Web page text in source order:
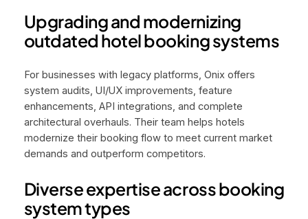
Upgrading and modernizing
outdated hotel booking systems
For businesses with legacy platforms, Onix offers
system audits, UI/UX improvements, feature
enhancements, API integrations, and complete
architectural overhauls. Their team helps hotels
modernize their booking flow to meet current market
demands and outperform competitors.
Diverse expertise across booking
system types